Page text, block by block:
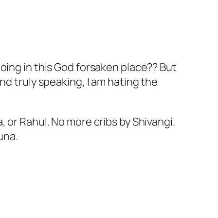
in this God forsaken place?? But
truly speaking, I am hating the
Rahul. No more cribs by Shivangi.